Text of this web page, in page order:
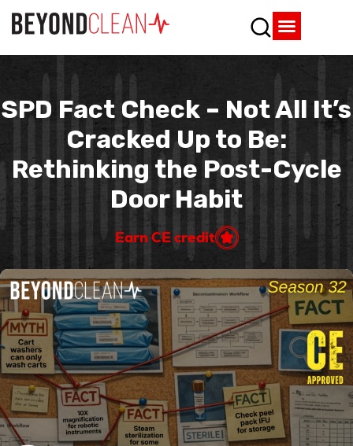
SPD Fact Check – Not All It’s
Cracked Up to Be:
Rethinking the Post-Cycle
Door Habit
Earn CE credit